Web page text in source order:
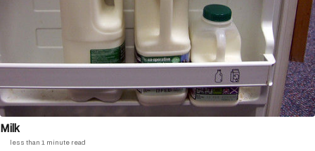
Milk
less than 1 minute read